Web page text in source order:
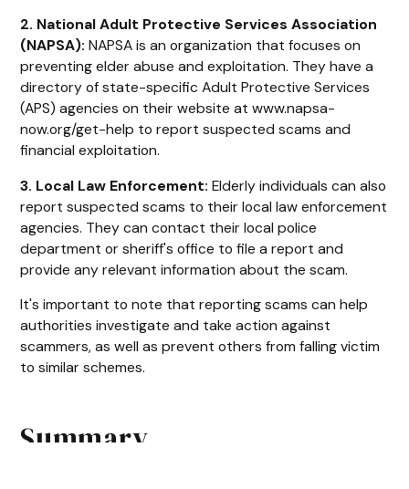
2. National Adult Protective Services Association
(NAPSA): NAPSA is an organization that focuses on
preventing elder abuse and exploitation. They have a
directory of state-specific Adult Protective Services
(APS) agencies on their website at www.napsa-
now.org/get-help to report suspected scams and
financial exploitation.
3. Local Law Enforcement:Elderly individuals can also
report suspected scams to their local law enforcement
agencies. They can contact their local police
department or sheriff's office to file a report and
provide any relevant information about the scam.
It's important to note that reporting scams can help
authorities investigate and take action against
scammers, as well as prevent others from falling victim
to similar schemes.
Summary